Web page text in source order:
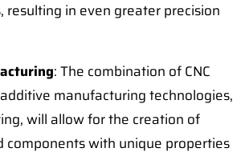
resulting in even greater precision
: The combination of CNC
manufacturing technologies,
will allow for the creation of
components with unique properties